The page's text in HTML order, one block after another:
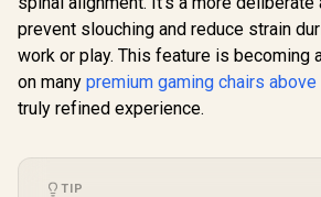
aluminium
60mm PU
Foot rest
(<span
prevent slouching and reduce strain
work or play. This feature is becoming
on many premium gaming chairs above
truly refined experience.
TIP